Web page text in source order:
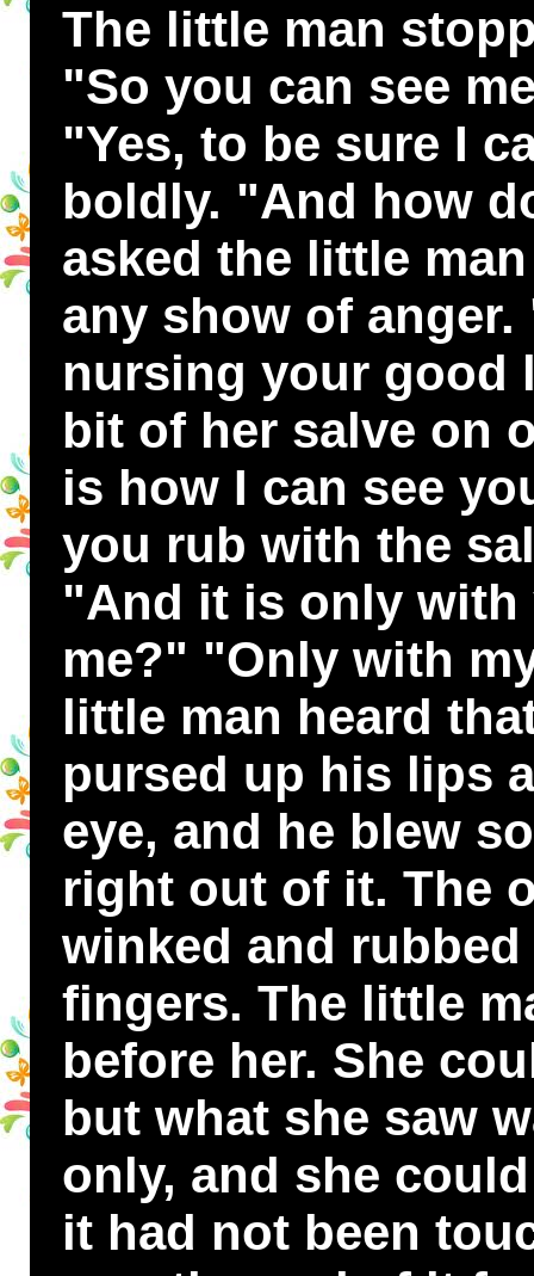
The little man
"So you can see
"Yes, to be sure I
boldly. "And how
asked the little
any show of
nursing your good
bit of her salve on
is how I can see
you rub with the
"And it is only with
me?" "Only with
little man heard
pursed up his lips
eye, and he blew
right out of it. The
winked and
fingers. The little
before her. She
but what she saw
only, and she
it had not been